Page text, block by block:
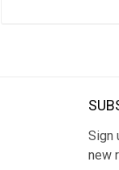
Sign
new